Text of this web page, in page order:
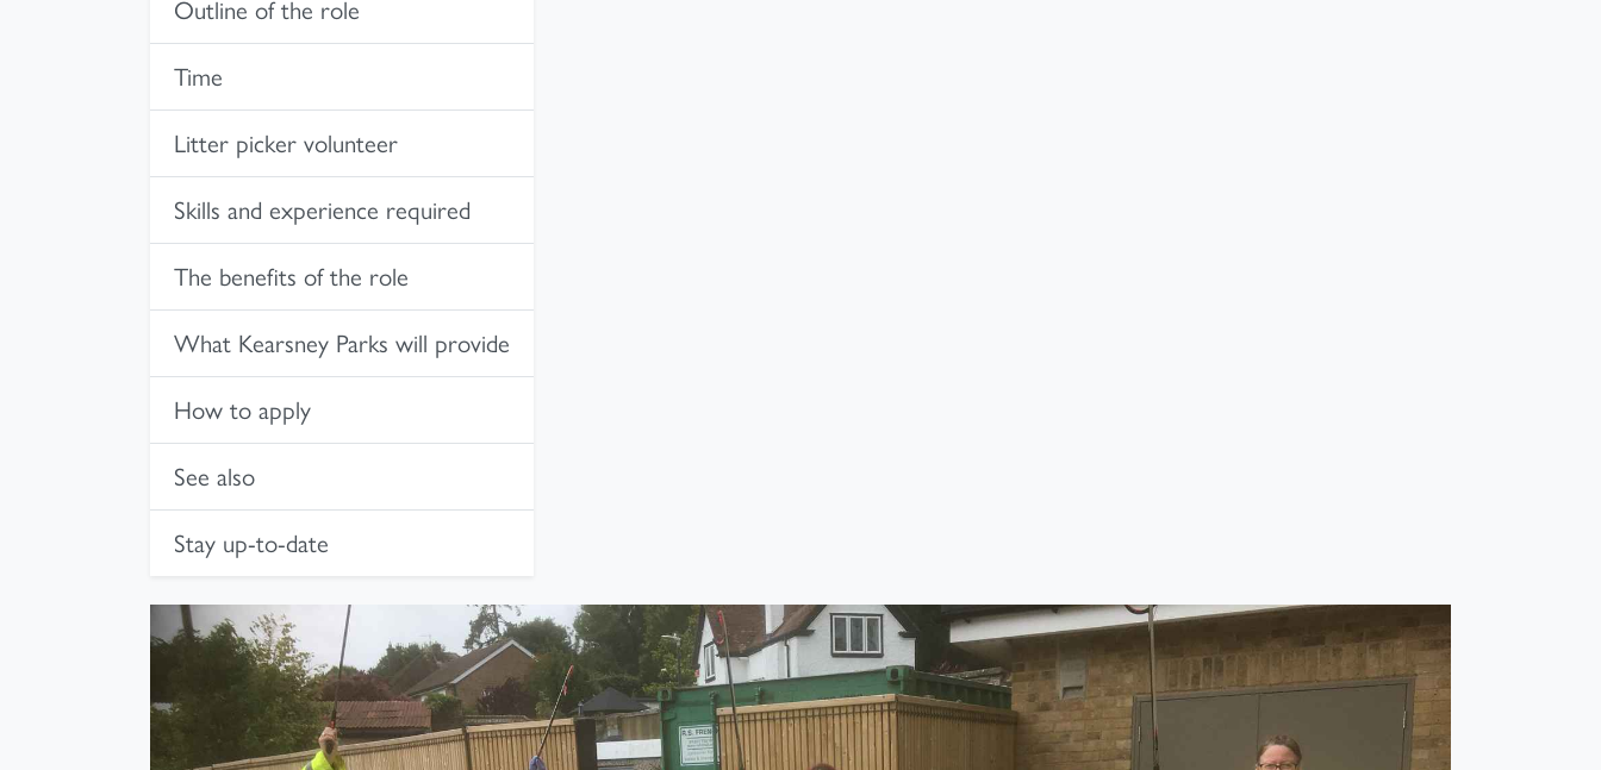
Outline of the role
Time
Litter picker volunteer
Skills and experience required
The benefits of the role
What Kearsney Parks will provide
How to apply
See also
Stay up-to-date
Photograph